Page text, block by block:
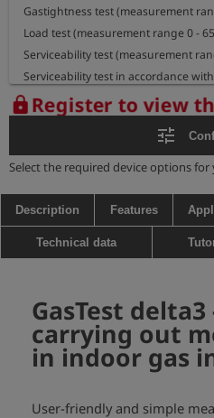
Gastightness test (measurement
Load test (measurement range 0 -
Serviceability test (measurement
Serviceability test in accordance
express procedure
Automatic and manual test on
5952 procedure (optional)
(flowing gas and standing gas),
gastight closure
- Manual regulator test including
gastight closure
- Gas detection via external, digital
- Pressure test up to 25 bar via
- Display with touch function to
lockRegister to view
tune
Select the required device options for
Description Features
Technical data
GasTest
carrying out
in indoor gas
User-friendly and simple